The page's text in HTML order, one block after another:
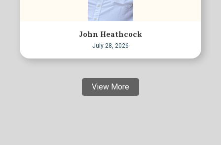
John Heathcock
July 28, 2026
View More